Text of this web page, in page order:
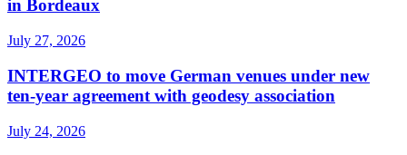
in Bordeaux
July 27, 2026
INTERGEO to move German venues under new
ten-year agreement with geodesy association
July 24, 2026